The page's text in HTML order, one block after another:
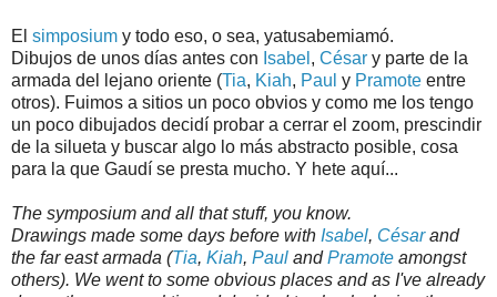
El simposium y todo eso, o sea, yatusabemiamó.
Dibujos de unos días antes con Isabel , César y parte de la
armada del lejano oriente (Tia, Kiah, Paul y Pramote entre
otros). Fuimos a sitios un poco obvios y como me los tengo
un poco dibujados decidí probar a cerrar el zoom, prescindir
de la silueta y buscar algo lo más abstracto posible, cosa
para la que Gaudí se presta mucho. Y hete aquí...
The symposium and all that stuff, you know.
Drawings made some days before with Isabel, Césarand
the far east armada (Tia, Kiah, Paul andPramote amongst
others). We went to some obvious places and as I've already